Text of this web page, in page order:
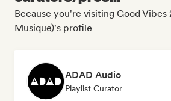
Because you're visiting Good Vibes
Musique)'s profile
ADAD Audio
Playlist Curator